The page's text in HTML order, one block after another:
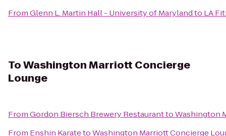
FromGlenn L. Martin Hall - University of Marylandto LA
ToWashington Marriott Concierge
Lounge
FromGordon Biersch Brewery RestauranttoWashington
From Enshin KaratetoWashington Marriott Concierge